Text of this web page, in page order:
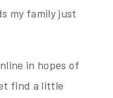
my family just
in hopes of
find a little